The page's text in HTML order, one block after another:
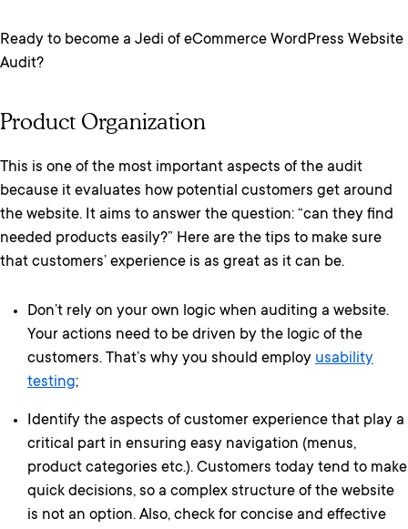
Ready to become a Jedi of eCommerce WordPress Website
Audit?
Product Organization
This is one of the most important aspects of the audit
because it evaluates how potential customers get around
the website. It aims to answer the question: “can they find
needed products easily?” Here are the tips to make sure
that customers’ experience is as great as it can be.
Don’t rely on your own logic when auditing a website.
Your actions need to be driven by the logic of the
customers. That’s why you should employ usability
testing;
Identify the aspects of customer experience that play a
critical part in ensuring easy navigation (menus,
product categories etc.). Customers today tend to make
quick decisions, so a complex structure of the website
is not an option. Also, check for concise and effective